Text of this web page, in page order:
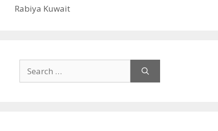
Rabiya Kuwait
for: